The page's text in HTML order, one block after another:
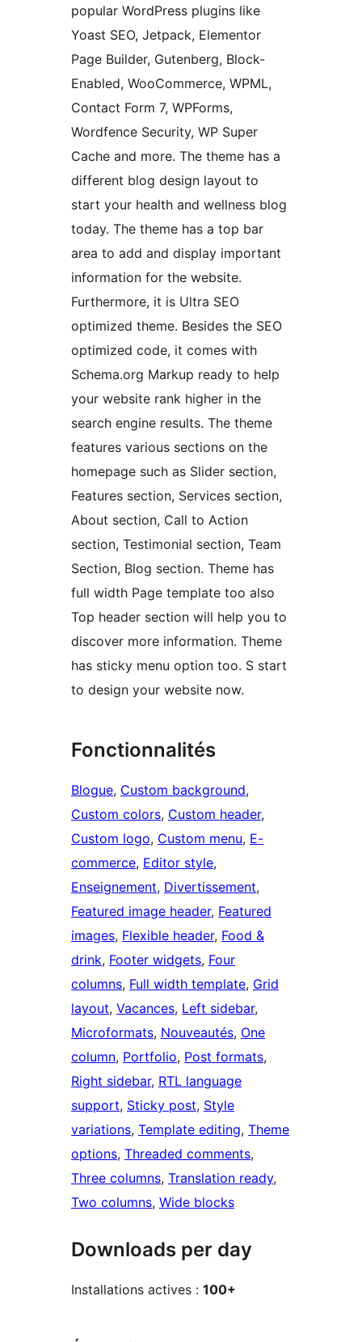
popular WordPress plugins like
Yoast SEO, Jetpack, Elementor
Page Builder, Gutenberg, Block-
Enabled, WooCommerce, WPML,
Contact Form 7, WPForms,
Wordfence Security, WP Super
Cache and more. The theme has a
different blog design layout to
start your health and wellness blog
today. The theme has a top bar
area to add and display important
information for the website.
Furthermore, it is Ultra SEO
optimized theme. Besides the SEO
optimized code, it comes with
Schema.org Markup ready to help
your website rank higher in the
search engine results. The theme
features various sections on the
homepage such as Slider section,
Features section, Services section,
About section, Call to Action
section, Testimonial section, Team
Section, Blog section. Theme has
full width Page template too also
Top header section will help you to
discover more information. Theme
has sticky menu option too. S start
to design your website now.
Fonctionnalités
Blogue, Custom background
Custom colors, Custom header
Custom logo, Custom menu, E-
commerce, Editor style
Enseignement, Divertissement
Featured image header, Featured
images, Flexible header, Food &
drink, Footer widgets, Four
columns, Full width template, Grid
layout, Vacances, Left sidebar
Microformats, Nouveautés, One
column, Portfolio, Post formats
Right sidebar, RTL language
support, Sticky post, Style
variations, Template editing, Theme
options, Threaded comments
Three columns, Translation ready
Two columns, Wide blocks
Downloads per day
Installations actives : 100+